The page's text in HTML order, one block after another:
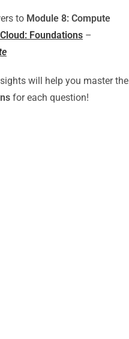
to Module 8: Compute
Foundations –
will help you master the
for each question!